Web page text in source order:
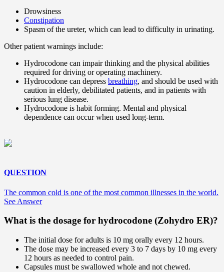
Drowsiness
Constipation
Spasm of the ureter, which can lead to difficulty in urinating.
Other patient warnings include:
Hydrocodone can impair thinking and the physical abilities
required for driving or operating machinery.
Hydrocodone can depress breathing, and should be used with
caution in elderly, debilitated patients, and in patients with
serious lung disease.
Hydrocodone is habit forming. Mental and physical
dependence can occur when used long-term.
QUESTION
The common cold is one of the most common illnesses in the world.
See Answer
What is the dosage for hydrocodone (Zohydro ER)?
The initial dose for adults is 10 mg orally every 12 hours.
The dose may be increased every 3 to 7 days by 10 mg every
12 hours as needed to control pain.
Capsules must be swallowed whole and not chewed.